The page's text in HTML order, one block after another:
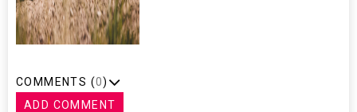
COMMENTS (0)
ADD COMMENT